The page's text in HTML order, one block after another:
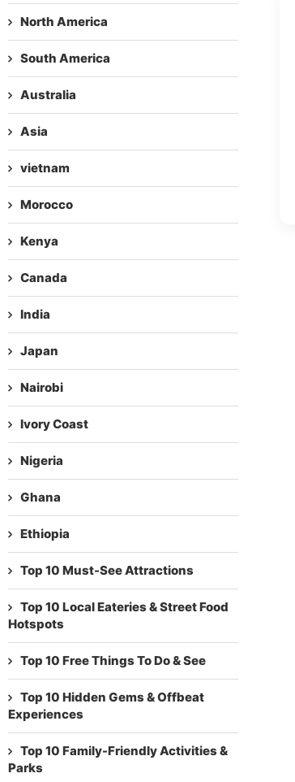
North America
South America
Australia
Asia
vietnam
Morocco
Kenya
Canada
India
Japan
Nairobi
Ivory Coast
Nigeria
Ghana
Ethiopia
Top 10 Must-See Attractions
Top 10 Local Eateries & Street Food
Hotspots
Top 10 Free Things To Do & See
Top 10 Hidden Gems & Offbeat
Experiences
Top 10 Family-Friendly Activities &
Parks